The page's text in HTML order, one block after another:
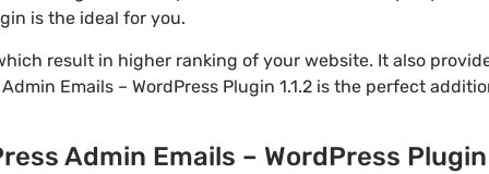
is the ideal for you.
result in higher ranking of your website. It also
Emails – WordPress Plugin 1.1.2 is the perfect
Admin Emails – WordPress Plugin